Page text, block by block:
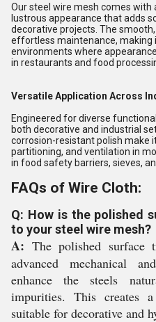
Our steel wire mesh comes with
lustrous appearance that adds
decorative projects. The
effortless maintenance, making
environments where
in restaurants and food
Versatile Application Across
Engineered for diverse
both decorative and industrial
corrosion-resistant polish make
partitioning, and ventilation in
in food safety barriers, sieves,
FAQs of Wire Cloth:
Q: How is the polished
to your steel wire mesh?
A: The polished surface
advanced mechanical
enhance the steels
impurities. This creates
suitable for decorative and